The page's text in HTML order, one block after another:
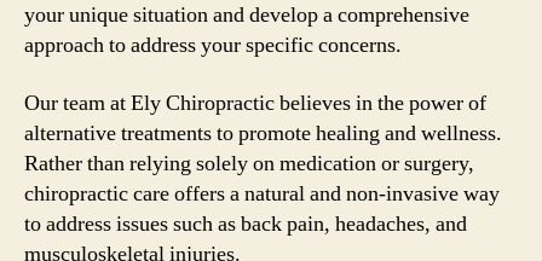
your unique situation and develop a comprehensive
approach to address your specific concerns.
Our team at Ely Chiropractic believes in the power of
alternative treatments to promote healing and wellness.
Rather than relying solely on medication or surgery,
chiropractic care offers a natural and non-invasive way
to address issues such as back pain, headaches, and
musculoskeletal injuries.